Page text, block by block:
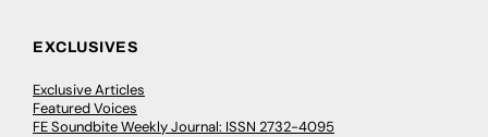
EXCLUSIVES
Exclusive Articles
Featured Voices
FE Soundbite Weekly Journal: ISSN 2732-4095